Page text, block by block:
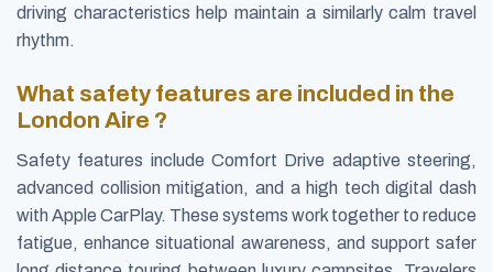
driving characteristics help maintain a similarly calm travel
rhythm.
What safety features are included in the
London Aire ?
Safety features include Comfort Drive adaptive steering,
advanced collision mitigation, and a high tech digital dash
with Apple CarPlay. These systems work together to reduce
fatigue, enhance situational awareness, and support safer